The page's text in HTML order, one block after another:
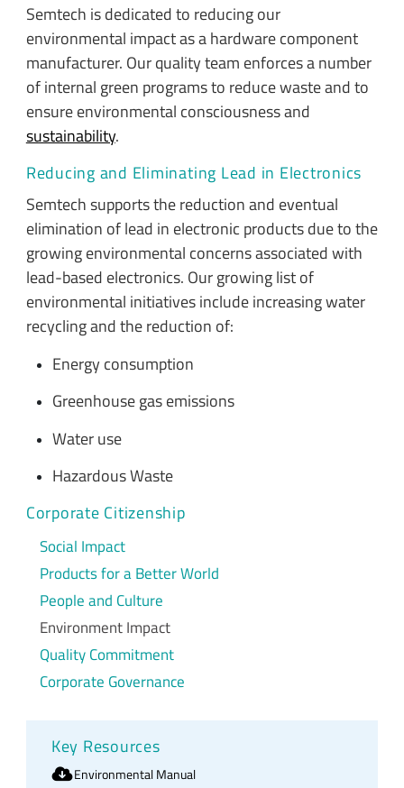
Semtech is dedicated to reducing our
environmental impact as a hardware component
manufacturer. Our quality team enforces a number
of internal green programs to reduce waste and to
ensure environmental consciousness and
sustainability.
Reducing and Eliminating Lead in Electronics
Semtech supports the reduction and eventual
elimination of lead in electronic products due to the
growing environmental concerns associated with
lead-based electronics. Our growing list of
environmental initiatives include increasing water
recycling and the reduction of:
Energy consumption
Greenhouse gas emissions
Water use
Hazardous Waste
Corporate Citizenship
Social Impact
Products for a Better World
People and Culture
Environment Impact
Quality Commitment
Corporate Governance
Key Resources
Environmental Manual